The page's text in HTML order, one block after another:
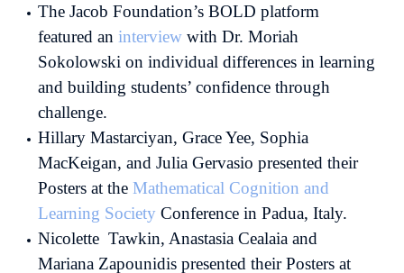
The Jacob Foundation’s BOLD platform
featured an interviewwith Dr. Moriah
Sokolowski on individual differences in learning
and building students’ confidence through
challenge.
Hillary Mastarciyan, Grace Yee, Sophia
MacKeigan, and Julia Gervasio presented their
Posters at the Mathematical Cognition and
Learning SocietyConference in Padua, Italy.
Nicolette Tawkin, Anastasia Cealaia and
Mariana Zapounidis presented their Posters at